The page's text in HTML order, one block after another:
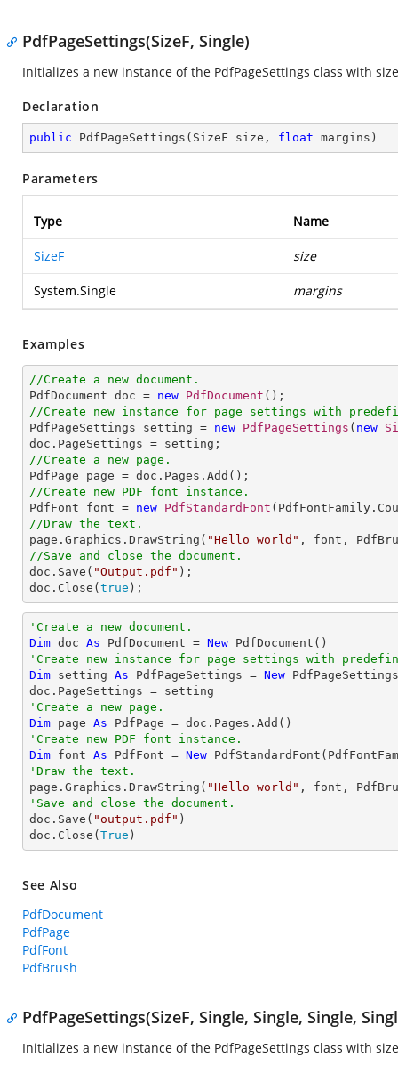
PdfPageSettings(SizeF, Single)
Initializes a new instance of the PdfPageSettings class with
Declaration
public PdfPageSettings ( SizeF size, float margins )
Parameters
Type Name
SizeF size
System.Single margins
Examples
//Create a new document.
PdfDocument doc = new PdfDocument
//Create new instance for page settings with
PdfPageSettings setting = new PdfPageSettings ( new
//Create a new page.
//Create new PDF font instance.
PdfFont font = new PdfStandardFont
//Draw the text.
page.Graphics.DrawString( "Hello world" , font,
//Save and close the document.
doc.Save( "Output.pdf" );
doc.Close( true );
'Create a new document.
Dim doc As PdfDocument = New
'Create new instance for page settings with
Dim setting As PdfPageSettings = New
'Create a new page.
Dim page As
'Create new PDF font instance.
Dim font As PdfFont = New
'Draw the text.
page.Graphics.DrawString( "Hello world" , font,
'Save and close the document.
doc.Save( "output.pdf" )
doc.Close( True )
See Also
PdfDocument
PdfPage
PdfFont
PdfBrush
PdfPageSettings(SizeF, Single, Single, Single,
Initializes a new instance of the PdfPageSettings class with